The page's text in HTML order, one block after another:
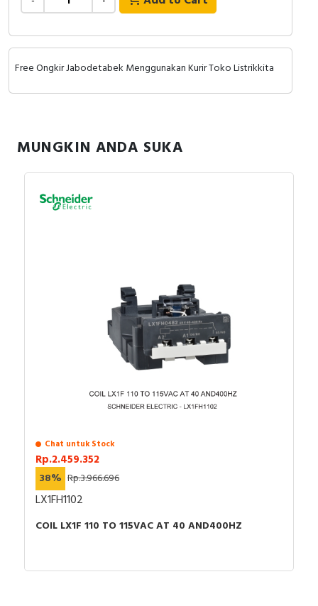
Free Ongkir Jabodetabek Menggunakan Kurir Toko Listrikkita
MUNGKIN ANDA SUKA
Chat untuk Stock
Rp.2.459.352
38% Rp.3.966.696
LX1FH1102
COIL LX1F 110 TO 115VAC AT 40 AND400HZ